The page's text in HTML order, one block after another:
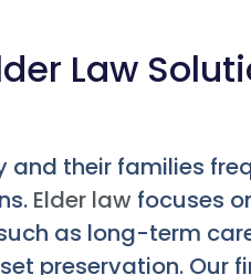
Law
and their families
Elder law focuses
as long-term
preservation. Our